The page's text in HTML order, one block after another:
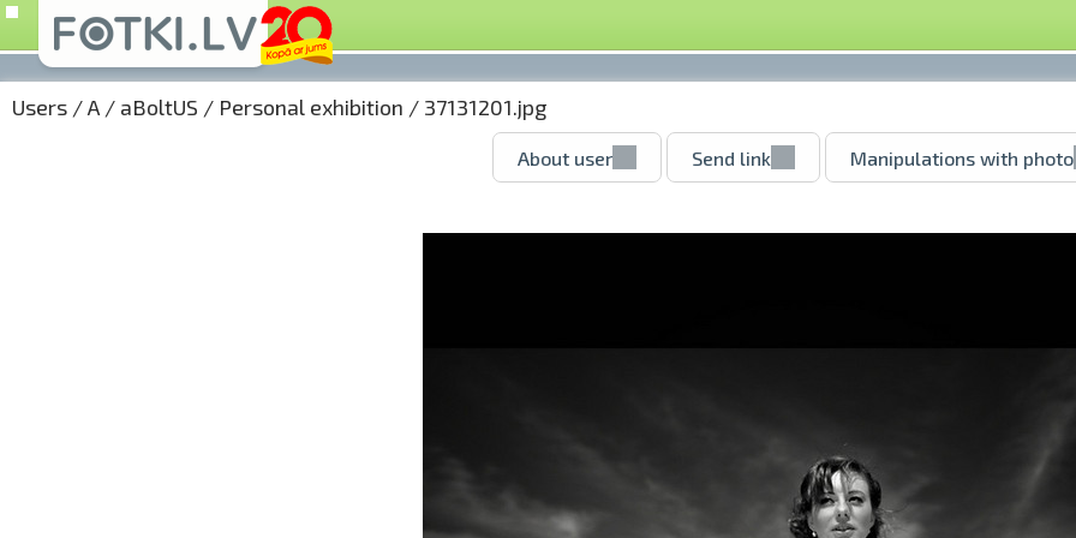
Users /A / aBoltUS / Personal exhibition / 37131201.jpg
About user Send link Manipulations with photo